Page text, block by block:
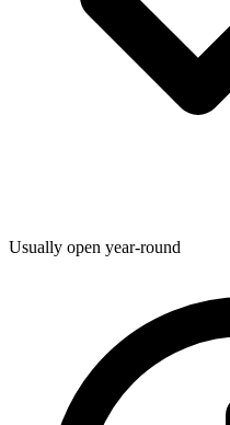
Usually open year-round